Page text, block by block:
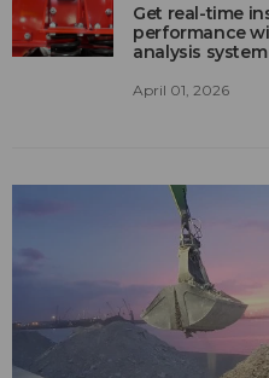
Get real-time
performance
analysis system
April 01, 2026